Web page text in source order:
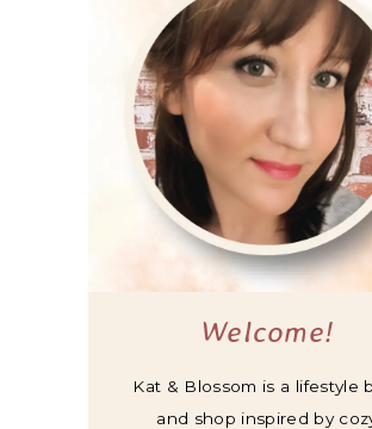
Welcome!
Kat & Blossom is a lifestyle
and shop inspired by